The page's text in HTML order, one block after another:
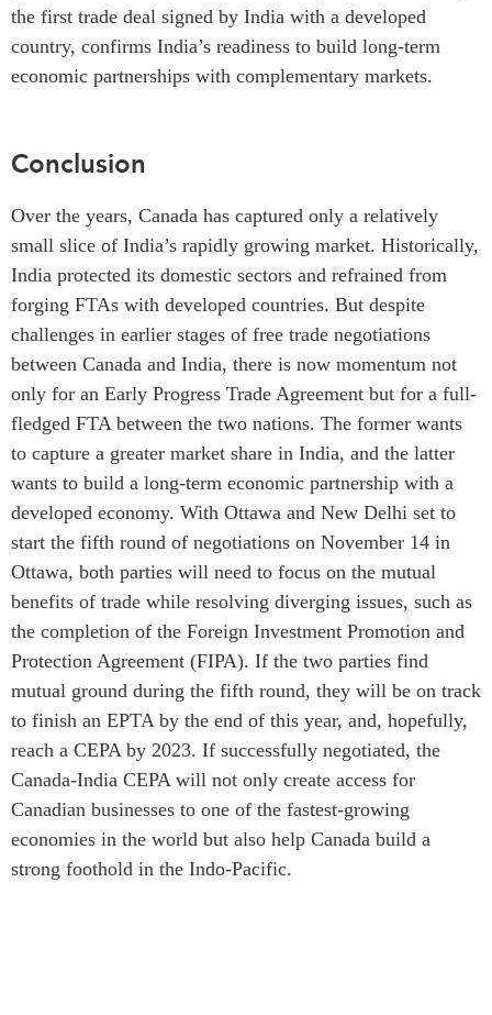
the first trade deal signed by India with a developed
country, confirms India’s readiness to build long-term
economic partnerships with complementary markets.
Conclusion
Over the years, Canada has captured only a relatively
small slice of India’s rapidly growing market. Historically,
India protected its domestic sectors and refrained from
forging FTAs with developed countries. But despite
challenges in earlier stages of free trade negotiations
between Canada and India, there is now momentum not
only for an Early Progress Trade Agreement but for a full-
fledged FTA between the two nations. The former wants
to capture a greater market share in India, and the latter
wants to build a long-term economic partnership with a
developed economy. With Ottawa and New Delhi set to
start the fifth round of negotiations on November 14 in
Ottawa, both parties will need to focus on the mutual
benefits of trade while resolving diverging issues, such as
the completion of the Foreign Investment Promotion and
Protection Agreement (FIPA). If the two parties find
mutual ground during the fifth round, they will be on track
to finish an EPTA by the end of this year, and, hopefully,
reach a CEPA by 2023. If successfully negotiated, the
Canada-India CEPA will not only create access for
Canadian businesses to one of the fastest-growing
economies in the world but also help Canada build a
strong foothold in the Indo-Pacific.